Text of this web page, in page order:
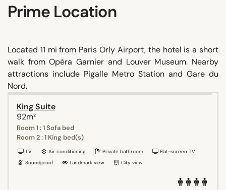
Prime Location
Located 11 mi from Paris Orly Airport, the hotel is a short
walk from Opéra Garnier and Louver Museum. Nearby
attractions include Pigalle Metro Station and Gare du
Nord.
King Suite
92m²
Room 1 : 1 Sofa bed
Room 2 : 1 King bed(s)
TV Air conditioning Private bathroom
Flat-screen TV
Soundproof
Landmark view City view